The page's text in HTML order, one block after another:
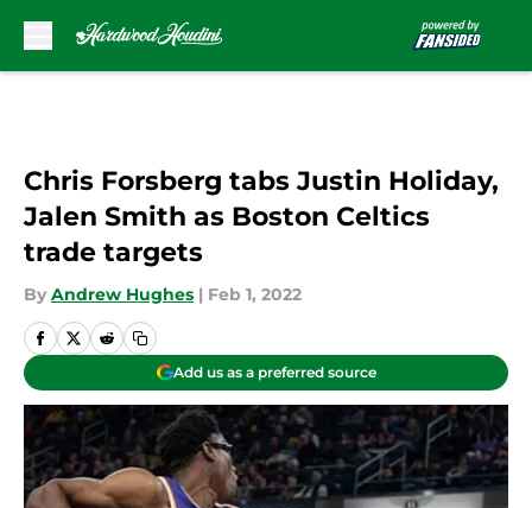
Chris Forsberg tabs Justin Holiday,
Jalen Smith as Boston Celtics
trade targets
By Andrew Hughes | Feb 1, 2022
Add us as a preferred source